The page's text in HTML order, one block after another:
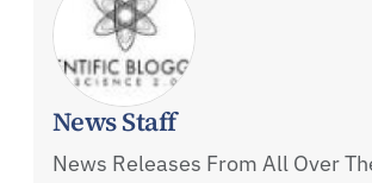
News Staff
News Releases From All Over